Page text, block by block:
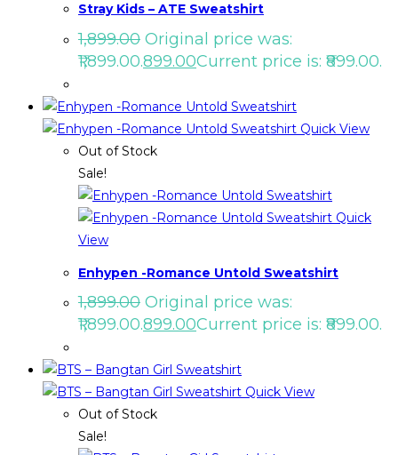
Stray Kids – ATE Sweatshirt
1,899.00 Original price was:
₹1,899.00.899.00Current price is: ₹899.00.
Quick View
Out of Stock
Sale!
Quick
View
Enhypen -Romance Untold Sweatshirt
1,899.00 Original price was:
₹1,899.00.899.00Current price is: ₹899.00.
Quick View
Out of Stock
Sale!